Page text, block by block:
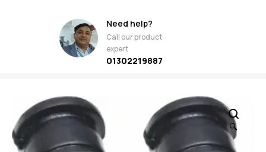
Need help?
Call our product
expert
01302219887
🔍